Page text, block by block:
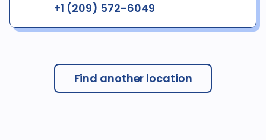
+1 (209) 572-6049
Find another location